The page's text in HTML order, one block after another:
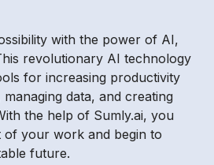
with the power of AI,
revolutionary AI technology
for increasing productivity
data, and creating
the help of Sumly.ai, you
of your work and begin to
future.